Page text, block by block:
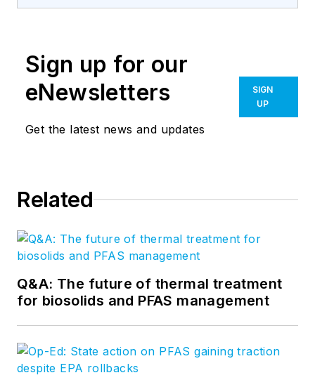
Sign up for our
eNewsletters
Get the latest news and updates
SIGN
UP
Related
Q&A: The future of thermal treatment
for biosolids and PFAS management